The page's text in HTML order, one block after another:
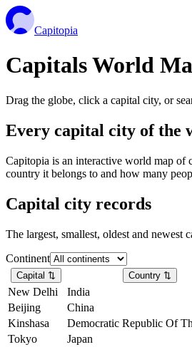
Capitopia
Capitals World
Drag the globe, click a capital city, or
Every capital city of the
Capitopia is an interactive world map of
country it belongs to and how many
Capital city records
The largest, smallest, oldest and
Continent
Capital ⇅ Country ⇅
New Delhi India
Beijing
China
Kinshasa
Democratic Republic Of
Tokyo
Japan